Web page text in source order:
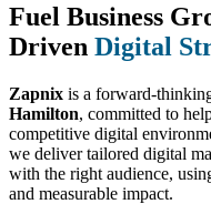
Fuel Business
Driven Digital
Zapnix is a forward-
Hamilton, committed to
competitive digital
we deliver tailored digital
with the right audience,
and measurable impact.